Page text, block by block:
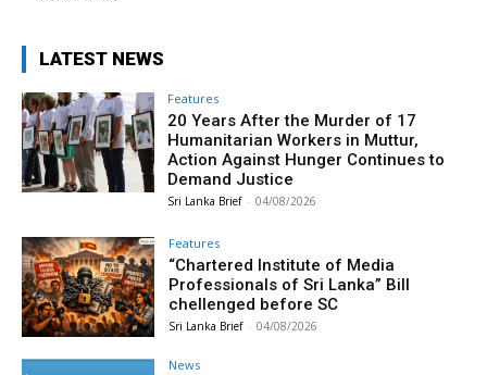
LATEST NEWS
Features
20 Years After the Murder of 17
Humanitarian Workers in Muttur,
Action Against Hunger Continues to
Demand Justice
Sri Lanka Brief - 04/08/2026
Features
“Chartered Institute of Media
Professionals of Sri Lanka” Bill
chellenged before SC
Sri Lanka Brief - 04/08/2026
News